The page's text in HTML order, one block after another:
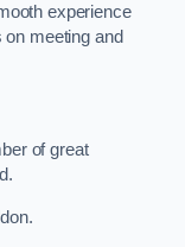
experience
meeting and
of great